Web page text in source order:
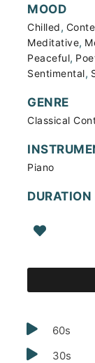
MOOD
Chilled,
Meditative,
Peaceful,
Sentimental,
GENRE
Classical
Piano
DURATION
60s
30s